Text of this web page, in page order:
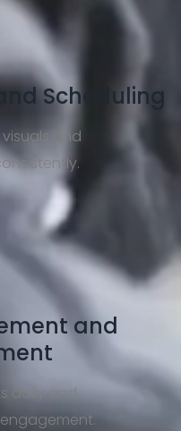
Scheduling
and
and
daily and